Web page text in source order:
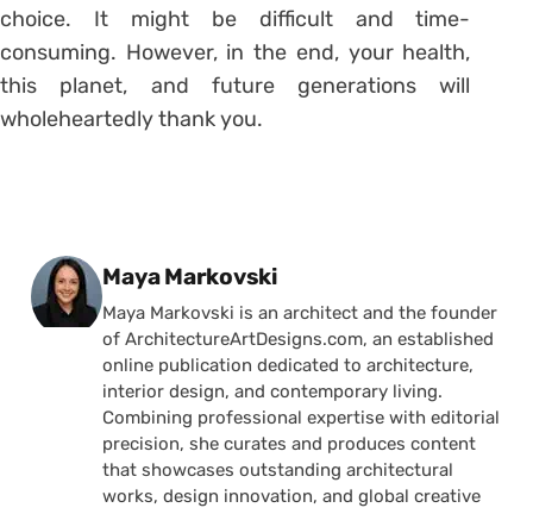
choice. It might be difficult and time-
consuming. However, in the end, your health,
this planet, and future generations will
wholeheartedly thank you.
Posted by
Maya Markovski
Maya Markovski is an architect and the founder
of ArchitectureArtDesigns.com, an established
online publication dedicated to architecture,
interior design, and contemporary living.
Combining professional expertise with editorial
precision, she curates and produces content
that showcases outstanding architectural
works, design innovation, and global creative